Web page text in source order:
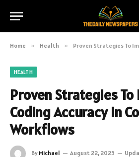
Home » Health » Proven Strategies To Improve
HEALTH
Proven Strategies
Coding Accuracy in
Workflows
By Michael August 22, 2025